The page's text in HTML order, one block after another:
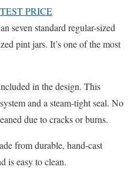
PRICE
seven standard regular-sized
pint jars. It’s one of the most
in the design. This
and a steam-tight seal. No
due to cracks or burns.
from durable, hand-cast
is easy to clean.